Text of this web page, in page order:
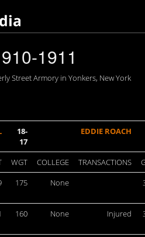
1911
Street Armory in Yonkers, New York
18-
17
EDDIE ROACH
WGT COLLEGE TRANSACTIONS
175 None
160 None Injured